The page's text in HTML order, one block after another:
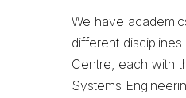
We have
different
Centre, each with
Systems